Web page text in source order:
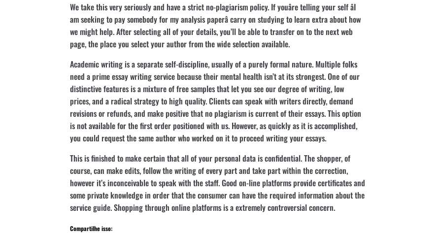
We take this very seriously and have a strict no-plagiarism policy. If youâre telling your self âI
am seeking to pay somebody for my analysis paperâ carry on studying to learn extra about how
we might help. After selecting all of your details, you’ll be able to transfer on to the next web
page, the place you select your author from the wide selection available.
Academic writing is a separate self-discipline, usually of a purely formal nature. Multiple folks
need a prime essay writing service because their mental health isn’t at its strongest. One of our
distinctive features is a mixture of free samples that let you see our degree of writing, low
prices, and a radical strategy to high quality. Clients can speak with writers directly, demand
revisions or refunds, and make positive that no plagiarism is current of their essays. This option
is not available for the first order positioned with us. However, as quickly as it is accomplished,
you could request the same author who worked on it to proceed writing your essays.
This is finished to make certain that all of your personal data is confidential. The shopper, of
course, can make edits, follow the writing of every part and take part within the correction,
however it’s inconceivable to speak with the staff. Good on-line platforms provide certificates and
some private knowledge in order that the consumer can have the required information about the
service guide. Shopping through online platforms is a extremely controversial concern.
Compartilhe isso: